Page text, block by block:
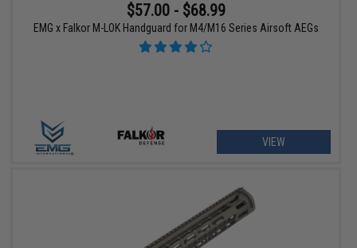
$57.00 - $68.99
EMG x Falkor M-LOK Handguard for M4/M16 Series Airsoft AEGs
VIEW